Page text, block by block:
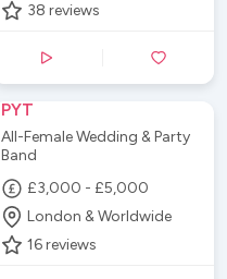
38 reviews
PYT
All-Female Wedding & Party
Band
£3,000 - £5,000
London & Worldwide
16 reviews